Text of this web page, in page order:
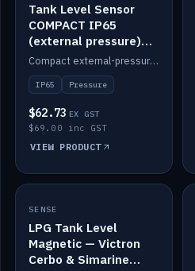
Tank Level Sensor
COMPACT IP65
(external pressure)
2m lead
Compact external-pressure tank level sensor, IP65, 2m lead.
IP65 Pressure
$62.73 EX GST
$69.00 inc GST
VIEW PRODUCT
IN STOCK
SENSE
LPG Tank Level
Magnetic — Victron
Cerbo & Simarine